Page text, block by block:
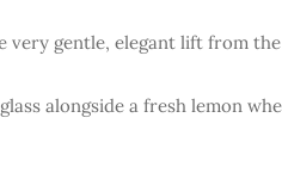
very gentle, elegant lift from
alongside a fresh lemon